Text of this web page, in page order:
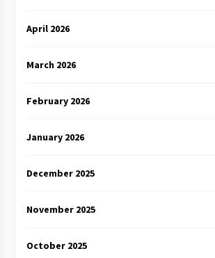
April 2026
March 2026
February 2026
January 2026
December 2025
November 2025
October 2025